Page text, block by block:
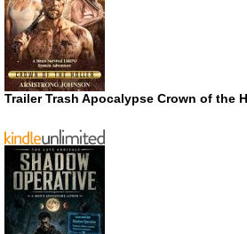
Trailer Trash Apocalypse Crown of the